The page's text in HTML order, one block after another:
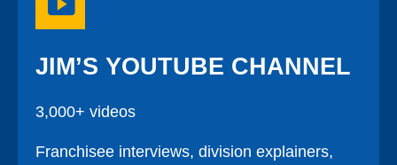
JIM’S YOUTUBE CHANNEL
3,000+ videos
Franchisee interviews, division explainers,